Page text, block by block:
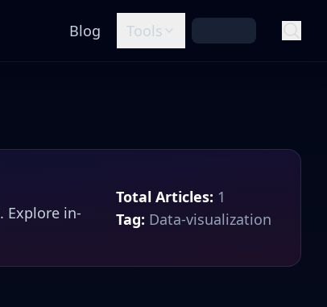
Blog Tools
. Explore in-
Total Articles: 1
Tag: Data-visualization